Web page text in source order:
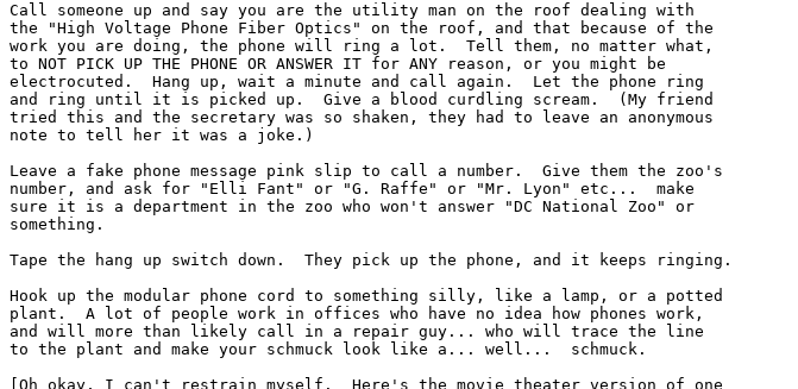
Call someone up and say you are the utility man on the roof dealing with
the "High Voltage Phone Fiber Optics" on the roof, and that because of the
work you are doing, the phone will ring a lot.  Tell them, no matter what,
to NOT PICK UP THE PHONE OR ANSWER IT for ANY reason, or you might be
electrocuted.  Hang up, wait a minute and call again.  Let the phone ring
and ring until it is picked up.  Give a blood curdling scream.  (My friend
tried this and the secretary was so shaken, they had to leave an anonymous
note to tell her it was a joke.)
Leave a fake phone message pink slip to call a number.  Give them the zoo's
number, and ask for "Elli Fant" or "G. Raffe" or "Mr. Lyon" etc...  make
sure it is a department in the zoo who won't answer "DC National Zoo" or
something.
Tape the hang up switch down.  They pick up the phone, and it keeps ringing.
Hook up the modular phone cord to something silly, like a lamp, or a potted
plant.  A lot of people work in offices who have no idea how phones work,
and will more than likely call in a repair guy... who will trace the line
to the plant and make your schmuck look like a... well...  schmuck.
[Oh okay, I can't restrain myself.  Here's the movie theater version of one